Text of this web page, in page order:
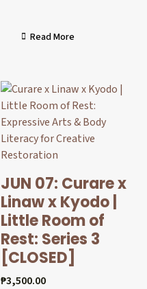
Read More
JUN 07: Curare x
Linaw x Kyodo |
Little Room of
Rest: Series 3
[CLOSED]
₱3,500.00